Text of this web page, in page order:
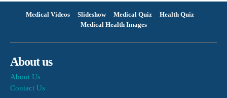
Medical Videos Slideshow Medical Quiz
Health Quiz
Medical Health Images
About us
About Us
Contact Us